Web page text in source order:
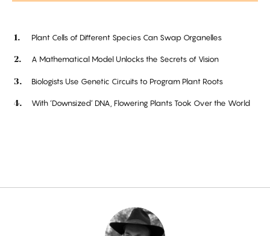
Plant Cells of Different Species Can Swap Organelles
A Mathematical Model Unlocks the Secrets of Vision
Biologists Use Genetic Circuits to Program Plant Roots
With ‘Downsized’ DNA, Flowering Plants Took Over the World